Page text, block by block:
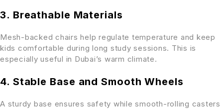
3. Breathable Materials
Mesh-backed chairs help regulate temperature and keep
kids comfortable during long study sessions. This is
especially useful in Dubai’s warm climate.
4. Stable Base and Smooth Wheels
A sturdy base ensures safety while smooth-rolling casters